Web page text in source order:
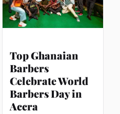
Top Ghanaian
Barbers
Celebrate World
Barbers Day in
Accra